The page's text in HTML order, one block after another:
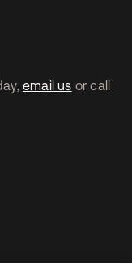
email us or call